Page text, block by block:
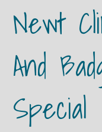
Newt
And
Special